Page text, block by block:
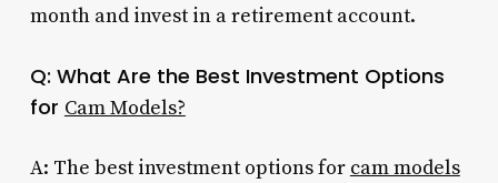
month and invest in a retirement account.
Q: What Are the Best Investment Options
for Cam Models?
A: The best investment options for cam models